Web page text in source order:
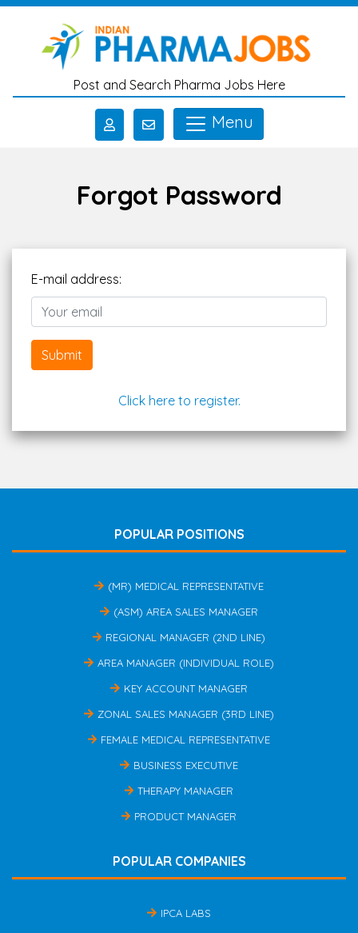
Skip to main content
Post and Search Pharma Jobs Here
Menu
Forgot Password
E-mail address:
Submit
Click here to register.
POPULAR POSITIONS
(MR) MEDICAL REPRESENTATIVE
(ASM) AREA SALES MANAGER
REGIONAL MANAGER (2ND LINE)
AREA MANAGER (INDIVIDUAL ROLE)
KEY ACCOUNT MANAGER
ZONAL SALES MANAGER (3RD LINE)
FEMALE MEDICAL REPRESENTATIVE
BUSINESS EXECUTIVE
THERAPY MANAGER
PRODUCT MANAGER
POPULAR COMPANIES
IPCA LABS